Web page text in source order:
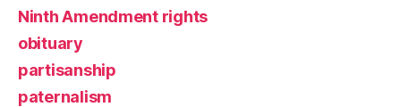
Ninth Amendment rights
obituary
partisanship
paternalism